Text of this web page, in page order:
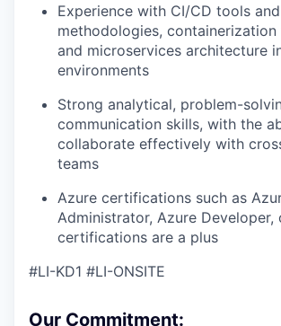
Experience with CI/CD tools and
methodologies, containerization
and microservices architecture
environments
Strong analytical, problem-
communication skills, with the
collaborate effectively with
teams
Azure certifications such as
Administrator, Azure Developer,
certifications are a plus
#LI-KD1 #LI-ONSITE
Our Commitment: